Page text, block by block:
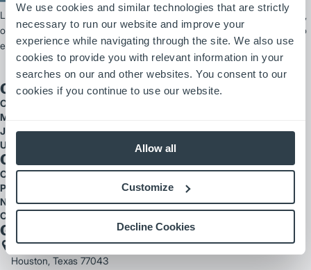
We use cookies and similar technologies that are strictly
necessary to run our website and improve your
experience while navigating through the site. We also use
cookies to provide you with relevant information in your
searches on our and other websites. You consent to our
cookies if you continue to use our website.
Allow all
Customize
Decline Cookies
Logisnext Americas is a leading provider of material handling solutions,
offering scalable products and services from forklifts and automation to
extensive fleet support.
Our Brands
Cat Lift Trucks
Mitsubishi Forklift Trucks
Jungheinrich
UniCarriers
Quick Links
Careers
Parts
National Accounts
Customer Testimonials
Get In Touch
2121 West Sam Houston Parkway North
Houston, Texas 77043